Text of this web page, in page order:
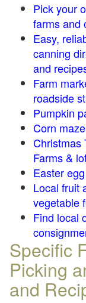
Pick your
farms and
Easy,
canning
and
Farm
roadside
Pumpkin
Corn
Christmas
Farms &
Easter
Local fruit
vegetable
Find local
Specific
Picking
and